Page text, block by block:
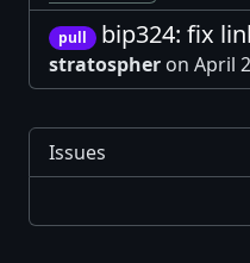
pull bip324: fix
stratospher on April
Issues